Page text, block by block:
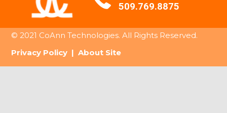
509.769.8875
© 2021 CoAnn Technologies. All Rights Reserved.
Privacy Policy |About Site